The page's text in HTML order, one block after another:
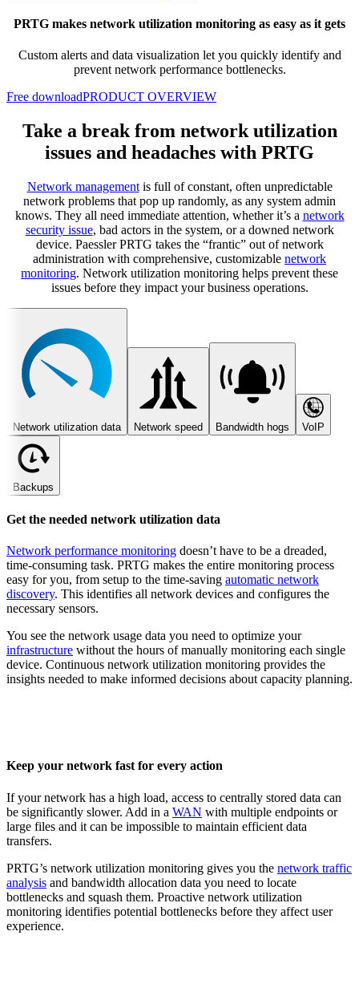
PRTG makes network utilization monitoring as easy as it gets
Custom alerts and data visualization let you quickly identify and
prevent network performance bottlenecks.
Free downloadPRODUCT OVERVIEW
Take a break from network utilization
issues and headaches with PRTG
Network managementis full of constant, often unpredictable
network problems that pop up randomly, as any system admin
knows. They all need immediate attention, whether it’s a network
security issue, bad actors in the system, or a downed network
device. Paessler PRTG takes the “frantic” out of network
administration with comprehensive, customizable network
monitoring. Network utilization monitoring helps prevent these
issues before they impact your business operations.
Network utilization data Network speed Bandwidth hogs VoIP
Backups
Get the needed network utilization data
Network performance monitoring doesn’t have to be a dreaded,
time-consuming task. PRTG makes the entire monitoring process
easy for you, from setup to the time-saving automatic network
discovery. This identifies all network devices and configures the
necessary sensors.
You see the network usage data you need to optimize your
infrastructure without the hours of manually monitoring each single
device. Continuous network utilization monitoring provides the
insights needed to make informed decisions about capacity planning.
Keep your network fast for every action
If your network has a high load, access to centrally stored data can
be significantly slower. Add in a WAN with multiple endpoints or
large files and it can be impossible to maintain efficient data
transfers.
PRTG’s network utilization monitoring gives you the network traffic
analysis and bandwidth allocation data you need to locate
bottlenecks and squash them. Proactive network utilization
monitoring identifies potential bottlenecks before they affect user
experience.